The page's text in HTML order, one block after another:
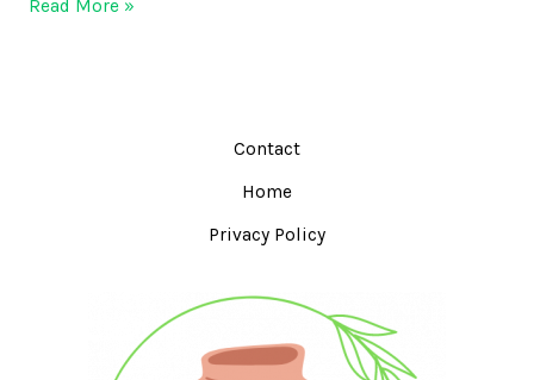
Read More »
Contact
Home
Privacy Policy